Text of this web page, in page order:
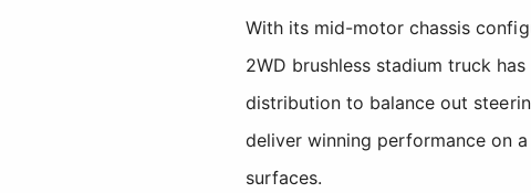
With its mid-motor chassis
2WD brushless stadium truck
distribution to balance out
deliver winning performance on
surfaces.